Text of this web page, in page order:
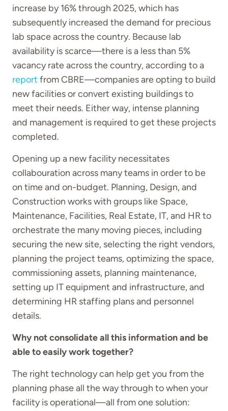
increase by 16% through 2025, which has
subsequently increased the demand for precious
lab space across the country. Because lab
availability is scarce—there is a less than 5%
vacancy rate across the country, according to a
report from CBRE—companies are opting to build
new facilities or convert existing buildings to
meet their needs. Either way, intense planning
and management is required to get these projects
completed.
Opening up a new facility necessitates
collabouration across many teams in order to be
on time and on-budget. Planning, Design, and
Construction works with groups like Space,
Maintenance, Facilities, Real Estate, IT, and HR to
orchestrate the many moving pieces, including
securing the new site, selecting the right vendors,
planning the project teams, optimizing the space,
commissioning assets, planning maintenance,
setting up IT equipment and infrastructure, and
determining HR staffing plans and personnel
details.
Why not consolidate all this information and be
able to easily work together?
The right technology can help get you from the
planning phase all the way through to when your
facility is operational—all from one solution: